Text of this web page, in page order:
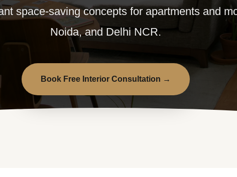
space-saving concepts for apartments and
Noida, and Delhi NCR.
Book Free Interior Consultation →